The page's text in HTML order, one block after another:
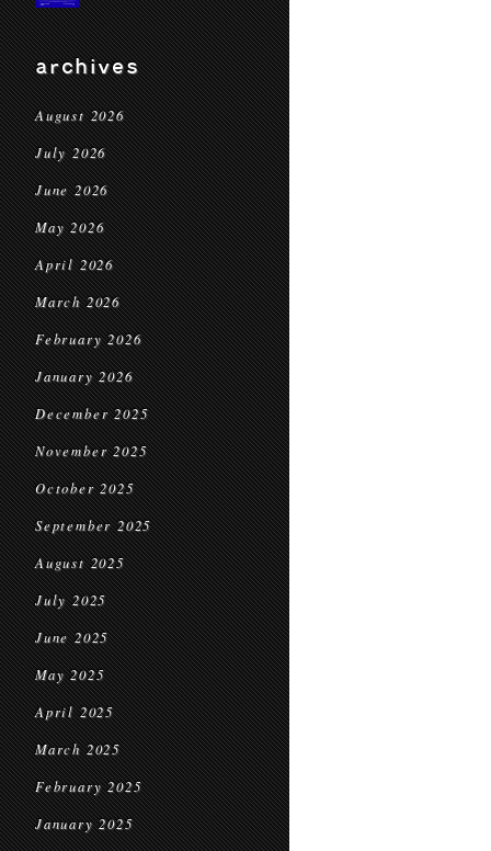
archives
August 2026
July 2026
June 2026
May 2026
April 2026
March 2026
February 2026
January 2026
December 2025
November 2025
October 2025
September 2025
August 2025
July 2025
June 2025
May 2025
April 2025
March 2025
February 2025
January 2025